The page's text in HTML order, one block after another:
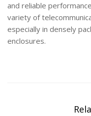
and reliable
variety of
especially in densely
enclosures.